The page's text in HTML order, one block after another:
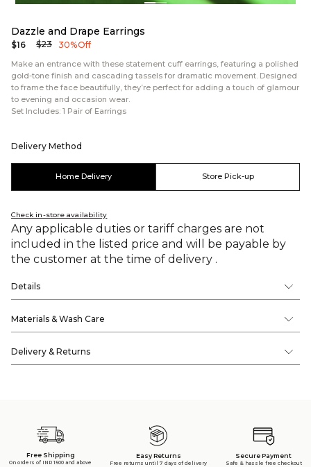
Dazzle and Drape Earrings
$16 $23 30% Off
Make an entrance with these statement cuff earrings, featuring a polished
gold-tone finish and cascading tassels for dramatic movement. Designed
to frame the face beautifully, they’re perfect for adding a touch of glamour
to evening and occasion wear.
Set Includes: 1 Pair of Earrings
Delivery Method
Home Delivery Store Pick-up
Check in-store availability
Any applicable duties or tariff charges are not
included in the listed price and will be payable by
the customer at the time of delivery .
Details
Materials & Wash Care
Delivery & Returns
Free Shipping
On orders of INR 1500 and above
Easy Returns
Free returns until 7 days of delivery
Secure Payment
Safe & hassle free checkout